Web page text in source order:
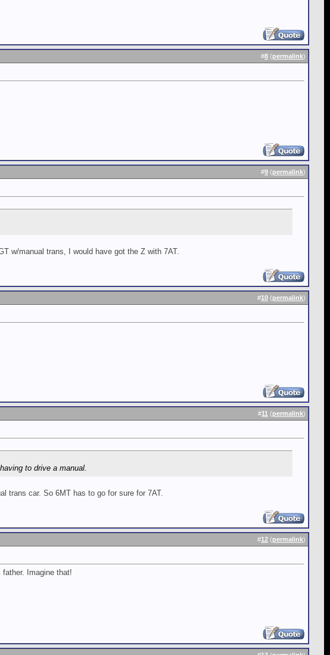
#8 (permalink)
#9 (permalink)
w/manual trans, I would have got the Z with 7AT.
#10 (permalink)
#11 (permalink)
to drive a manual.
trans car. So 6MT has to go for sure for 7AT.
#12 (permalink)
Imagine that!